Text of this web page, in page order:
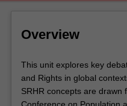
Overview
This
unit
explores
key
This unit explores key
and Rights in global
SRHR concepts are drawn
Conference on Population